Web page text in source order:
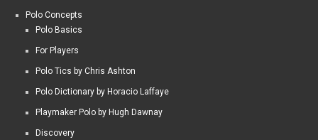
Polo Concepts
Polo Basics
For Players
Polo Tics by Chris Ashton
Polo Dictionary by Horacio Laffaye
Playmaker Polo by Hugh Dawnay
Discovery